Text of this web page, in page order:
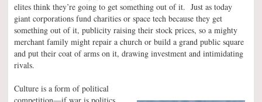
elites think they’re going to get something out of it. Just as today
giant corporations fund charities or space tech because they get
something out of it, publicity raising their stock prices, so a mighty
merchant family might repair a church or build a grand public square
and put their coat of arms on it, drawing investment and intimidating
rivals.
Culture is a form of political